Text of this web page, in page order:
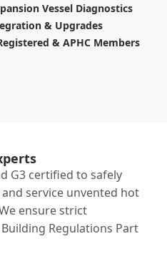
Vessel Diagnostics
& Upgrades
& APHC Members
G3 certified to safely
service unvented hot
ensure strict
Regulations Part